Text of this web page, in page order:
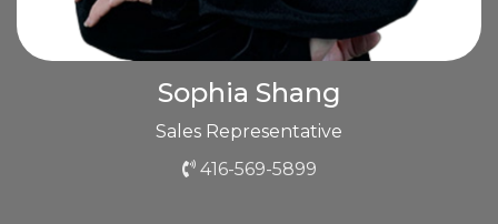
Sophia Shang
Sales Representative
416-569-5899